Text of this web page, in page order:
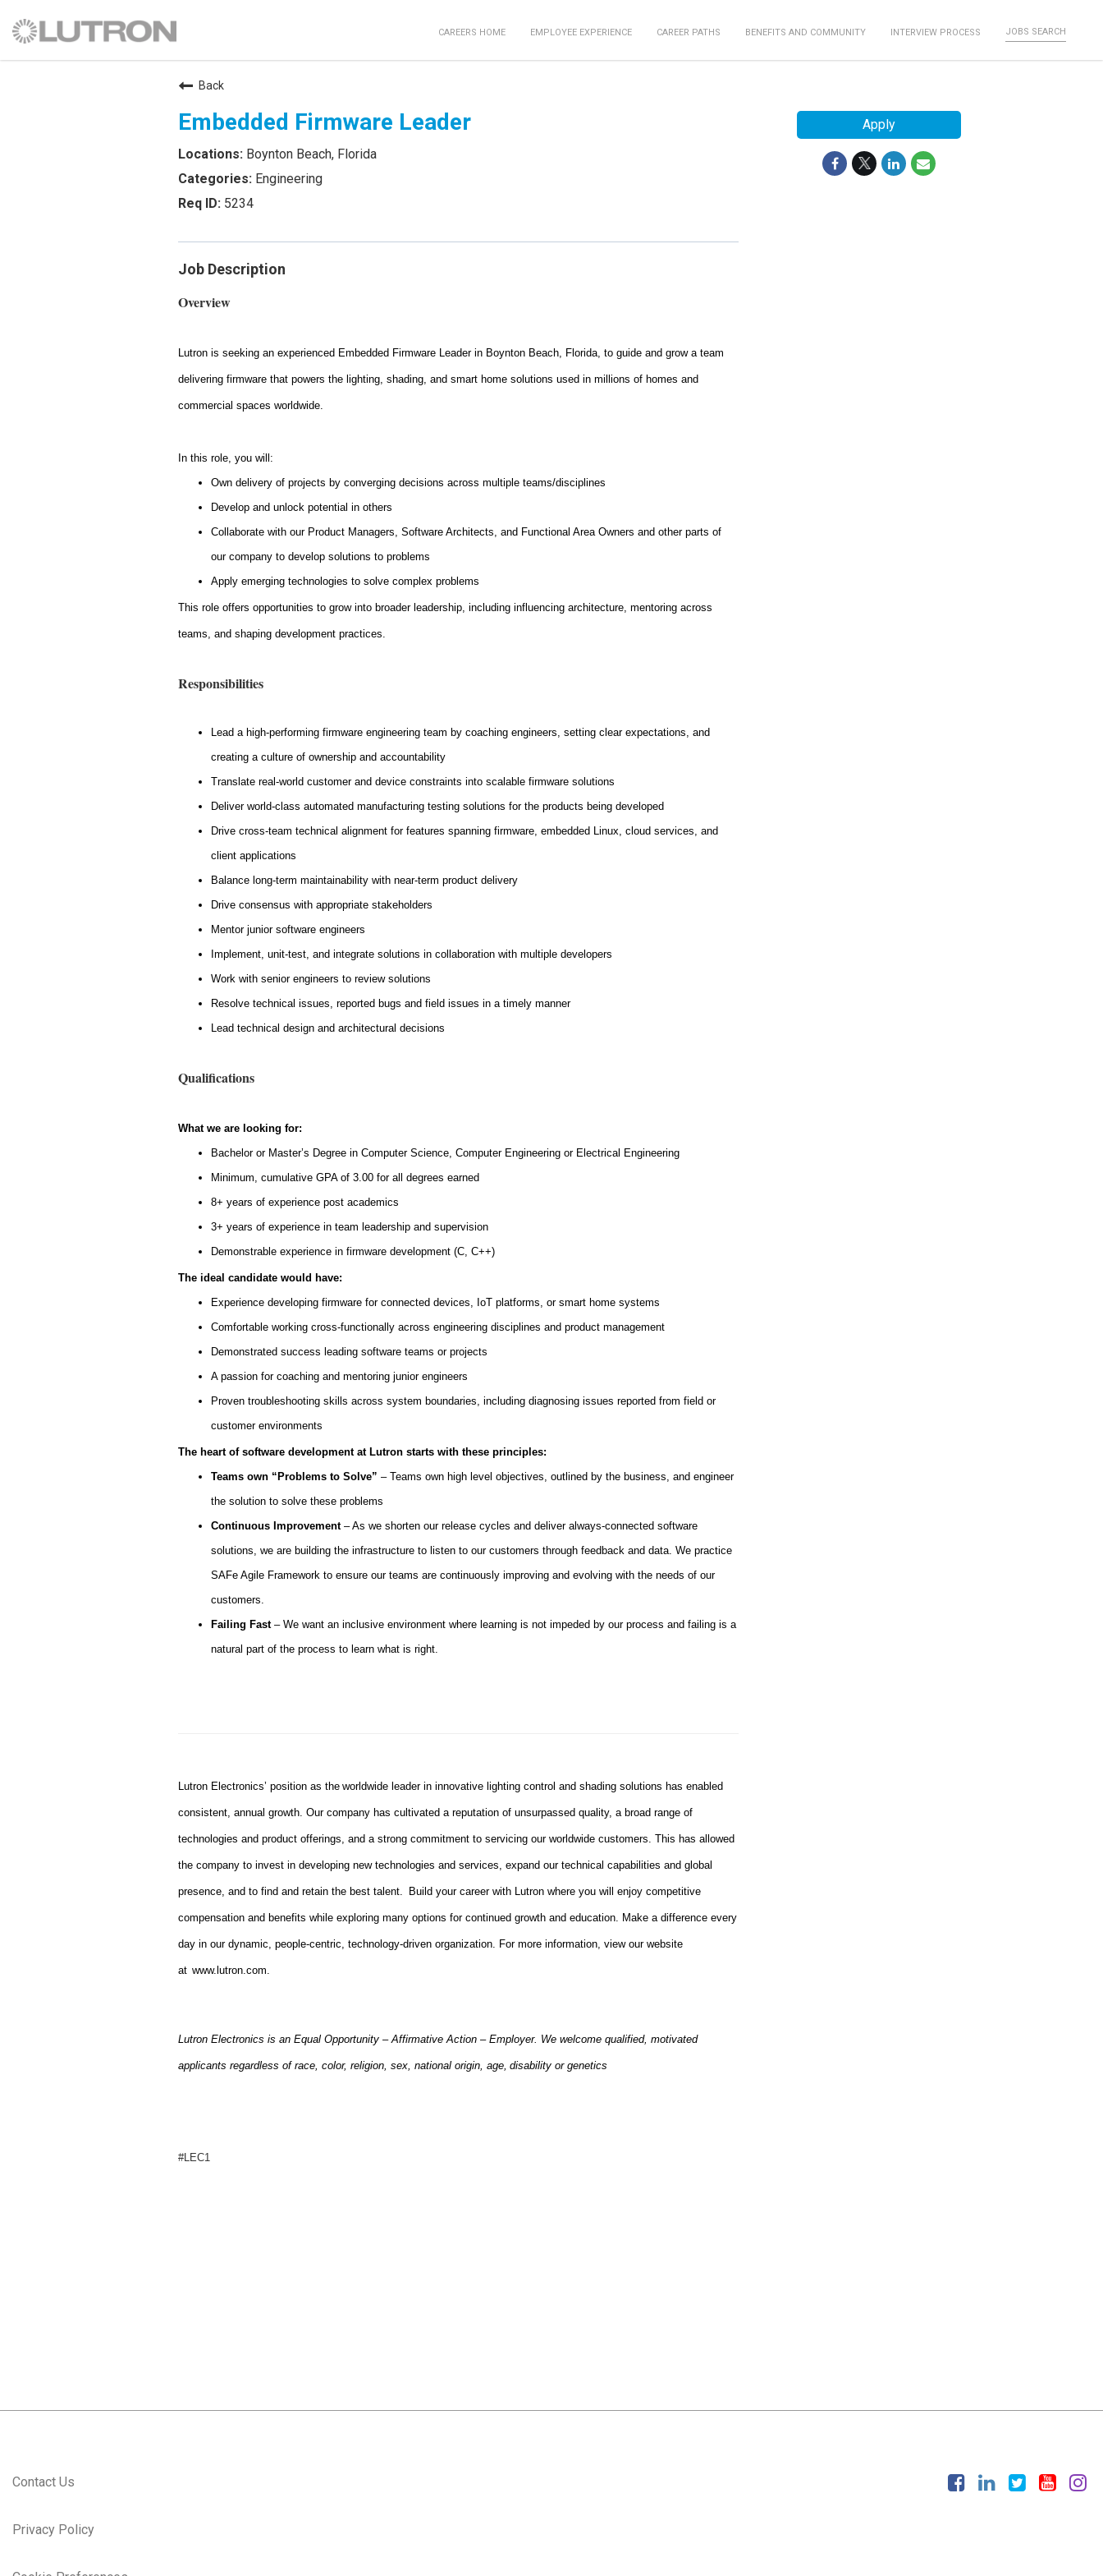
CAREERS HOME EMPLOYEE EXPERIENCE CAREER PATHS BENEFITS AND COMMUNITY INTERVIEW PROCESS JOBS SEARCH
Back
Embedded Firmware Leader
Boynton Beach, Florida
Engineering
5234
Job Description
Overview
Lutron is seeking an experienced Embedded Firmware Leader in Boynton Beach, Florida, to guide and grow a team
delivering firmware that powers the lighting, shading, and smart home solutions used in millions of homes and
commercial spaces worldwide.
In this role, you will:
Own delivery of projects by converging decisions across multiple teams/disciplines
Develop and unlock potential in others
Collaborate with our Product Managers, Software Architects, and Functional Area Owners and other parts of
our company to develop solutions to problems
Apply emerging technologies to solve complex problems
This role offers opportunities to grow into broader leadership, including influencing architecture, mentoring across
teams, and shaping development practices.
Responsibilities
Lead a high-performing firmware engineering team by coaching engineers, setting clear expectations, and
creating a culture of ownership and accountability
Translate real-world customer and device constraints into scalable firmware solutions
Deliver world-class automated manufacturing testing solutions for the products being developed
Drive cross-team technical alignment for features spanning firmware, embedded Linux, cloud services, and
client applications
Balance long-term maintainability with near-term product delivery
Drive consensus with appropriate stakeholders
Mentor junior software engineers
Implement, unit-test, and integrate solutions in collaboration with multiple developers
Work with senior engineers to review solutions
Resolve technical issues, reported bugs and field issues in a timely manner
Lead technical design and architectural decisions
Qualifications
What we are looking for:
Bachelor or Master’s Degree in Computer Science, Computer Engineering or Electrical Engineering
Minimum, cumulative GPA of 3.00 for all degrees earned
8+ years of experience post academics
3+ years of experience in team leadership and supervision
Demonstrable experience in firmware development (C, C++)
The ideal candidate would have:
Experience developing firmware for connected devices, IoT platforms, or smart home systems
Comfortable working cross-functionally across engineering disciplines and product management
Demonstrated success leading software teams or projects
A passion for coaching and mentoring junior engineers
Proven troubleshooting skills across system boundaries, including diagnosing issues reported from field or
customer environments
The heart of software development at Lutron starts with these principles:
Teams own “Problems to Solve” – Teams own high level objectives, outlined by the business, and engineer
the solution to solve these problems
Continuous Improvement– As we shorten our release cycles and deliver always-connected software
solutions, we are building the infrastructure to listen to our customers through feedback and data. We practice
SAFe Agile Framework to ensure our teams are continuously improving and evolving with the needs of our
customers.
Failing Fast – We want an inclusive environment where learning is not impeded by our process and failing is a
natural part of the process to learn what is right.
Lutron Electronics’ position as the worldwide leader in innovative lighting control and shading solutions has enabled
consistent, annual growth. Our company has cultivated a reputation of unsurpassed quality, a broad range of
technologies and product offerings, and a strong commitment to servicing our worldwide customers. This has allowed
the company to invest in developing new technologies and services, expand our technical capabilities and global
presence, and to find and retain the best talent. Build your career with Lutron where you will enjoy competitive
compensation and benefits while exploring many options for continued growth and education. Make a difference every
day in our dynamic, people-centric, technology-driven organization. For more information, viewour website
at www.lutron.com
Lutron Electronics is an Equal Opportunity – Affirmative Action – Employer. We welcome qualified, motivated
applicants regardless of race, color, religion, sex, national origin, age, disability or genetics
#LEC1
Apply
Contact Us
Privacy Policy